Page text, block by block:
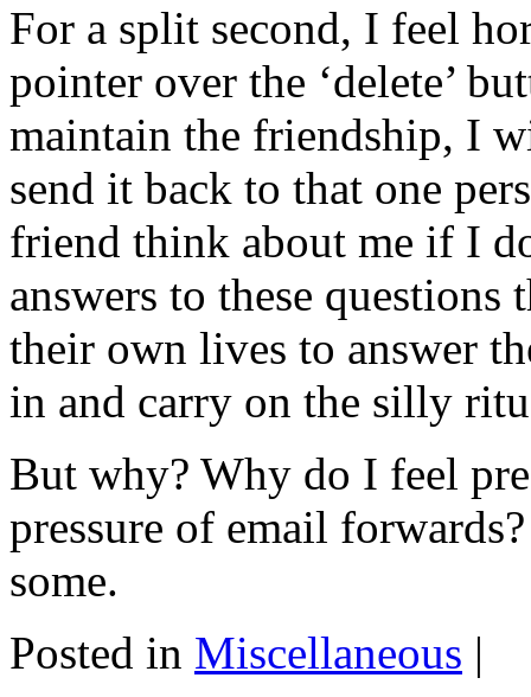
For a split second, I feel
pointer over the ‘delete’
maintain the friendship, I
send it back to that one
friend think about me if I
answers to these
their own lives to answer
in and carry on the silly
But why? Why do I feel
pressure of email
some.
Posted in Miscellaneous |